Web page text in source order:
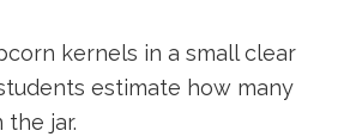
kernels in a small clear
estimate how many
the jar.